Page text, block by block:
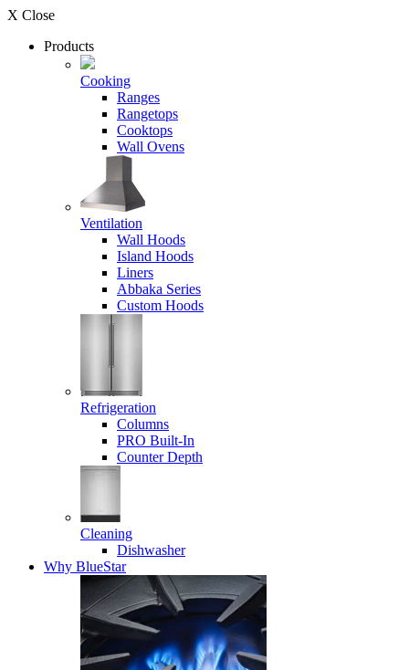
X Close
Products
Cooking
Ranges
Rangetops
Cooktops
Wall Ovens
Ventilation
Wall Hoods
Island Hoods
Liners
Abbaka Series
Custom Hoods
Refrigeration
Columns
PRO Built-In
Counter Depth
Cleaning
Dishwasher
Why BlueStar